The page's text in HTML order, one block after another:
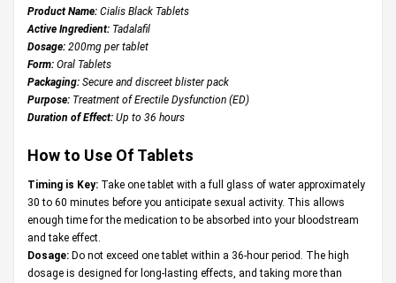
Product Name: Cialis Black Tablets
Active Ingredient: Tadalafil
Dosage: 200mg per tablet
Form: Oral Tablets
Packaging: Secure and discreet blister pack
Purpose: Treatment of Erectile Dysfunction (ED)
Duration of Effect: Up to 36 hours
How to Use Of Tablets
Timing is Key: Take one tablet with a full glass of water approximately
30 to 60 minutes before you anticipate sexual activity. This allows
enough time for the medication to be absorbed into your bloodstream
and take effect.
Dosage: Do not exceed one tablet within a 36-hour period. The high
dosage is designed for long-lasting effects, and taking more than